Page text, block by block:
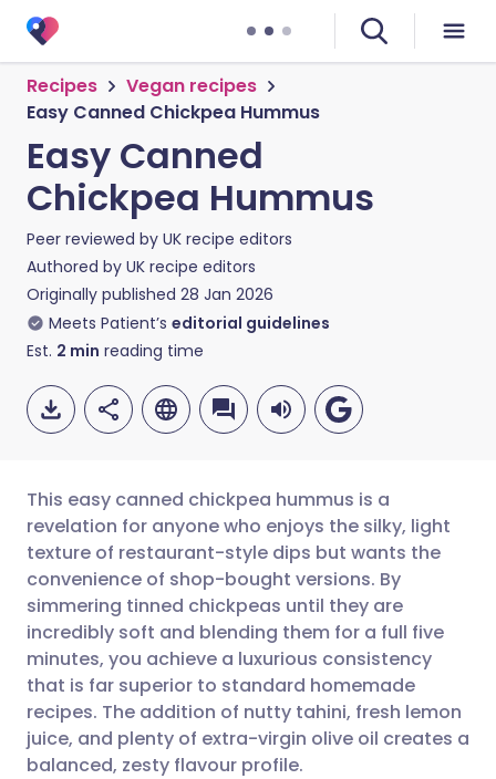
Recipes
Vegan recipes
Easy Canned Chickpea Hummus
Easy Canned
Chickpea Hummus
Peer reviewed by UK recipe editors
Authored by UK recipe editors
Originally published 28 Jan 2026
Meets Patient’s editorial guidelines
Est. 2 min reading time
Share via email
Share via Facebook
Share via LinkedIn
Share via X
🇬🇧 English 🇩🇪 Deutsch
🇪🇸 Español 🇫🇷 Français
🇮🇹 Italiano 🇵🇹
🇮🇳 हिन्दी 🇮🇱 עברית
This easy canned chickpea hummus is a
revelation for anyone who enjoys the silky, light
texture of restaurant-style dips but wants the
convenience of shop-bought versions. By
simmering tinned chickpeas until they are
incredibly soft and blending them for a full five
minutes, you achieve a luxurious consistency
that is far superior to standard homemade
recipes. The addition of nutty tahini, fresh lemon
juice, and plenty of extra-virgin olive oil creates a
balanced, zesty flavour profile.